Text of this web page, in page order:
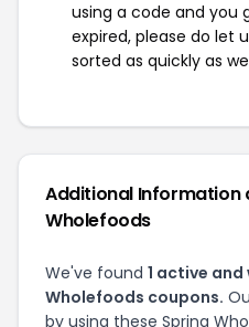
using a code and you
expired, please do let
sorted as quickly as
Additional Information
Wholefoods
We've found 1 active
Wholefoods coupons.
by using these Spring